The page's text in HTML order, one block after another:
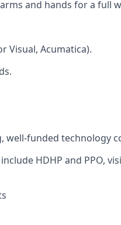
and hands for a full
Visual, Acumatica).
well-funded technology
HDHP and PPO,